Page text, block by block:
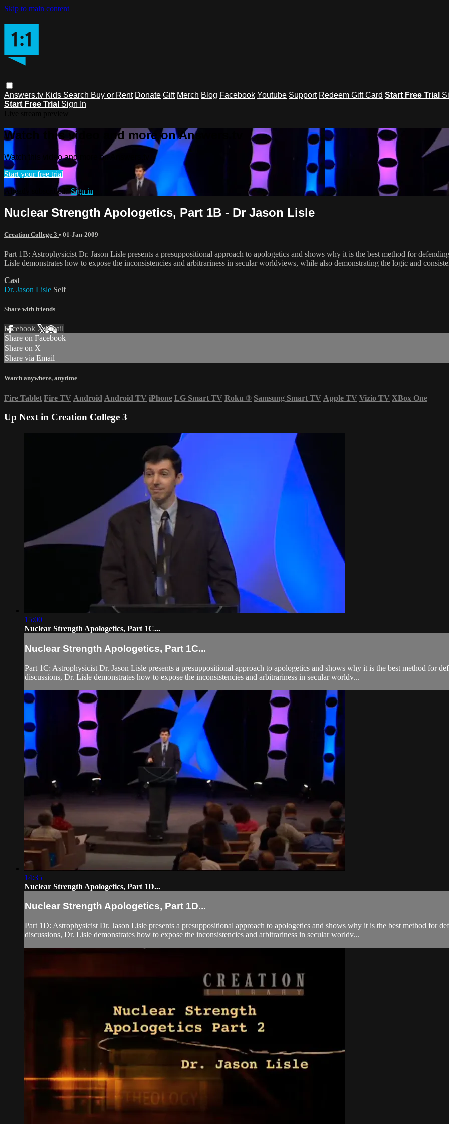
Skip to main content
Answers.tv Kids Search Buy or Rent Donate Gift Merch Blog Facebook Youtube Support Redeem Gift Card Start Free Trial
Start Free Trial Sign In
Watch this video and more on Answers.tv
Watch this video and more on Answers.tv
Start your free trial
Already subscribed? Sign in
Nuclear Strength Apologetics, Part 1B - Dr Jason Lisle
Creation College 3 • 01-Jan-2009
Part 1B: Astrophysicist Dr. Jason Lisle presents a presuppositional approach to apologetics and shows why it is the best method for
Lisle demonstrates how to expose the inconsistencies and arbitrariness in secular worldviews, while also demonstrating the logic and
Cast
Dr. Jason Lisle Self
Share with friends
Facebook XEmail
Share on Facebook
Share on X
Share via Email
Watch anywhere, anytime
Fire Tablet Fire TV Android Android TV iPhone LG Smart TV Roku ® Samsung Smart TV Apple TV Vizio TV XBox One
Up Next in Creation College 3
15:00
Nuclear Strength Apologetics, Part 1C...
Nuclear Strength Apologetics, Part 1C...
Part 1C: Astrophysicist Dr. Jason Lisle presents a presuppositional approach to apologetics and shows why it is the best method for
discussions, Dr. Lisle demonstrates how to expose the inconsistencies and arbitrariness in secular worldv...
14:35
Nuclear Strength Apologetics, Part 1D...
Nuclear Strength Apologetics, Part 1D...
Part 1D: Astrophysicist Dr. Jason Lisle presents a presuppositional approach to apologetics and shows why it is the best method for
discussions, Dr. Lisle demonstrates how to expose the inconsistencies and arbitrariness in secular worldv...